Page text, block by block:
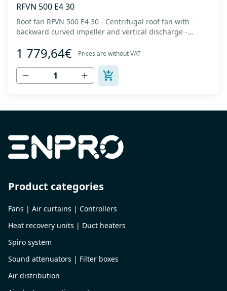
RFVN 500 E4 30
Roof fan RFVN 500 E4 30 - Centrifugal roof fan with
backward curved impeller and vertical discharge -
m3/h - For continuous operation with temperatures up
to 120 °C - Air outlet with protective grille - The fan unit
simply rotates for cleaning a...
1 779,64€ Prices are without VAT
Product categories
Fans | Air curtains | Controllers
Heat recovery units | Duct heaters
Spiro system
Sound attenuators | Filter boxes
Air distribution